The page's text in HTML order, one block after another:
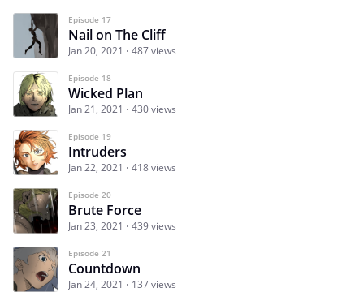
Episode 17
Nail on The Cliff
Jan 20, 2021 487 views
Episode 18
Wicked Plan
Jan 21, 2021 430 views
Episode 19
Intruders
Jan 22, 2021 418 views
Episode 20
Brute Force
Jan 23, 2021 439 views
Episode 21
Countdown
Jan 24, 2021 137 views